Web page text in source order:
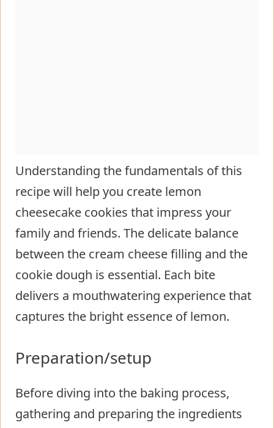
Understanding the fundamentals of this
recipe will help you create lemon
cheesecake cookies that impress your
family and friends. The delicate balance
between the cream cheese filling and the
cookie dough is essential. Each bite
delivers a mouthwatering experience that
captures the bright essence of lemon.
Preparation/setup
Before diving into the baking process,
gathering and preparing the ingredients